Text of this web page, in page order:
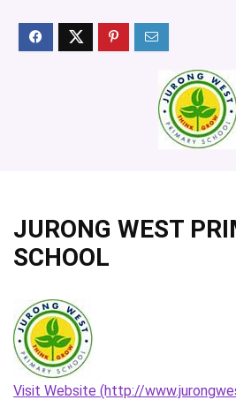
JURONG WEST
SCHOOL
Visit Website (http://